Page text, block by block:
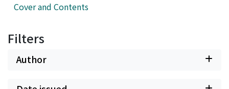
Cover and Contents
Filters
Author